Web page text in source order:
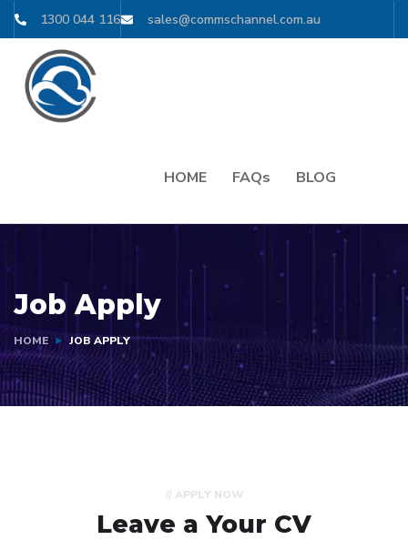
1300 044 116 sales@commschannel.com.au
HOME FAQs BLOG
Job Apply
HOME JOB APPLY
// APPLY NOW
Leave a Your CV